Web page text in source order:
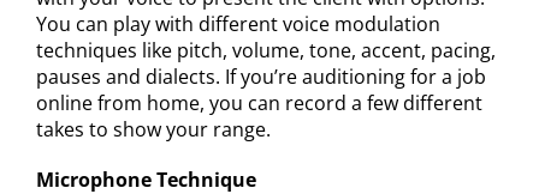
You can play with different voice modulation
techniques like pitch, volume, tone, accent, pacing,
pauses and dialects. If you’re auditioning for a job
online from home, you can record a few different
takes to show your range.
Microphone Technique